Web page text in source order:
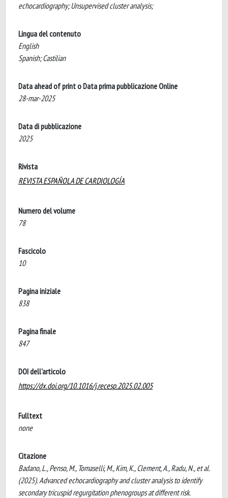
echocardiography; Unsupervised cluster analysis;
Lingua del contenuto
English
Spanish; Castilian
Data ahead of print o Data prima pubblicazione Online
28-mar-2025
Data di pubblicazione
2025
Rivista
REVISTA ESPAÑOLA DE CARDIOLOGÍA
Numero del volume
78
Fascicolo
10
Pagina iniziale
838
Pagina finale
847
DOI dell'articolo
https://dx.doi.org/10.1016/j.recesp.2025.02.005
Fulltext
none
Citazione
Badano, L., Penso, M., Tomaselli, M., Kim, K., Clement, A., Radu, N., et al.
(2025). Advanced echocardiography and cluster analysis to identify
secondary tricuspid regurgitation phenogroups at different risk.